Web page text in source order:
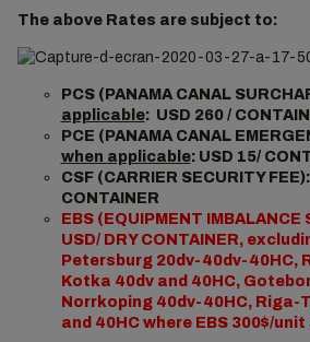
The above Rates are subject to:
PCS (PANAMA CANAL
applicable: USD 260 /
PCE (PANAMA CANAL
when applicable: USD 15/
CSF (CARRIER SECURITY
CONTAINER
EBS (EQUIPMENT IMBALANCE
USD/ DRY CONTAINER,
Petersburg 20dv-40dv-40HC,
Kotka 40dv and 40HC,
Norrkoping 40dv-40HC, Riga-
and 40HC where EBS 300$/